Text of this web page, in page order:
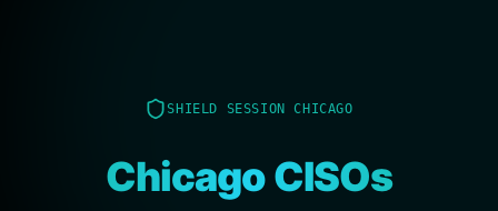
SHIELD SESSION CHICAGO
Chicago CISOs